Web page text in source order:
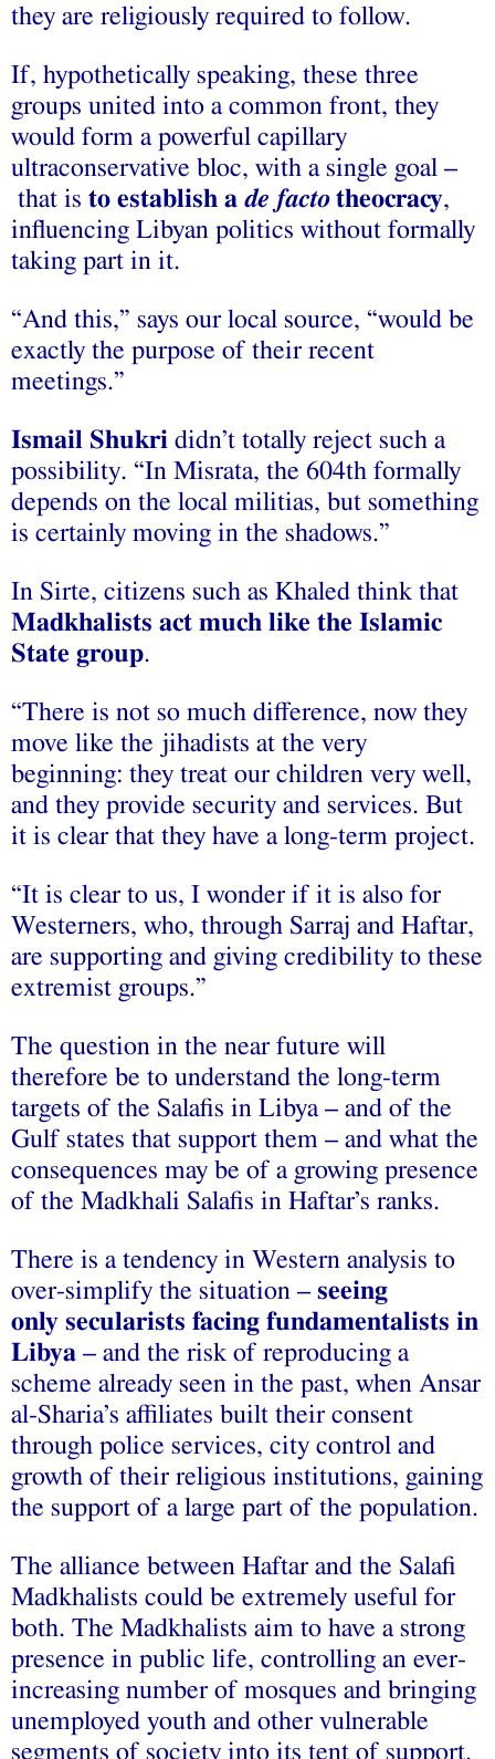
they are religiously required to follow.
If, hypothetically speaking, these three
groups united into a common front, they
would form a powerful capillary
ultraconservative bloc, with a single goal –
that is to establish a de factotheocracy,
influencing Libyan politics without formally
taking part in it.
“And this,” says our local source, “would be
exactly the purpose of their recent
meetings.”
Ismail Shukri didn’t totally reject such a
possibility. “In Misrata, the 604th formally
depends on the local militias, but something
is certainly moving in the shadows.”
In Sirte, citizens such as Khaled think that
Madkhalists act much like the Islamic
State group.
“There is not so much difference, now they
move like the jihadists at the very
beginning: they treat our children very well,
and they provide security and services. But
it is clear that they have a long-term project.
“It is clear to us, I wonder if it is also for
Westerners, who, through Sarraj and Haftar,
are supporting and giving credibility to these
extremist groups.”
The question in the near future will
therefore be to understand the long-term
targets of the Salafis in Libya – and of the
Gulf states that support them – and what the
consequences may be of a growing presence
of the Madkhali Salafis in Haftar’s ranks.
There is a tendency in Western analysis to
over-simplify the situation – seeing
only secularists facing fundamentalists in
Libya – and the risk of reproducing a
scheme already seen in the past, when Ansar
al-Sharia’s affiliates built their consent
through police services, city control and
growth of their religious institutions, gaining
the support of a large part of the population.
The alliance between Haftar and the Salafi
Madkhalists could be extremely useful for
both. The Madkhalists aim to have a strong
presence in public life, controlling an ever-
increasing number of mosques and bringing
unemployed youth and other vulnerable
segments of society into its tent of support.